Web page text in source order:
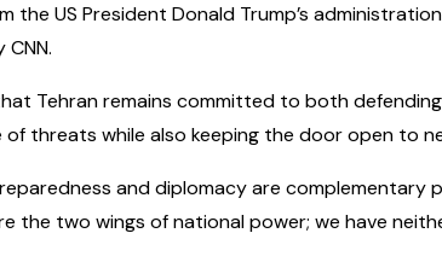
the US President Donald Trump’s
Tehran remains committed to both
threats while also keeping the door open to
and diplomacy are
the two wings of national power; we have